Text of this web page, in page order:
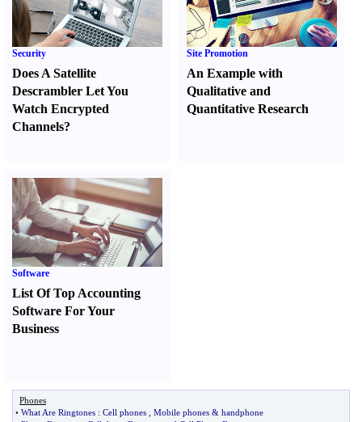
Security
Does A Satellite
Descrambler Let You
Watch Encrypted
Channels?
Site Promotion
An Example with
Qualitative and
Quantitative Research
Software
List Of Top Accounting
Software For Your
Business
Phones
• What Are Ringtones : Cell phones Mobile phones & handphone